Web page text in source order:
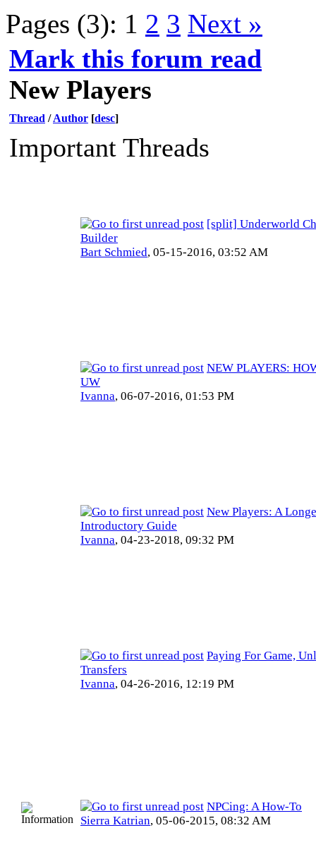
Pages (3): 1 2 3 Next »
Mark this forum read
New Players
Thread /Author [desc]
Important Threads
[split] Underworld
Builder
Bart Schmied, 05-15-2016, 03:52 AM
NEW PLAYERS:
UW
Ivanna, 06-07-2016, 01:53 PM
New Players: A
Introductory Guide
Ivanna, 04-23-2018, 09:32 PM
Paying For Game,
Transfers
Ivanna, 04-26-2016, 12:19 PM
NPCing: A How-To
Sierra Katrian, 05-06-2015, 08:32 AM